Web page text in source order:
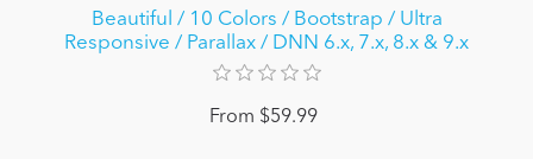
Beautiful / 10 Colors / Bootstrap / Ultra
Responsive / Parallax / DNN 6.x, 7.x, 8.x & 9.x
From $59.99